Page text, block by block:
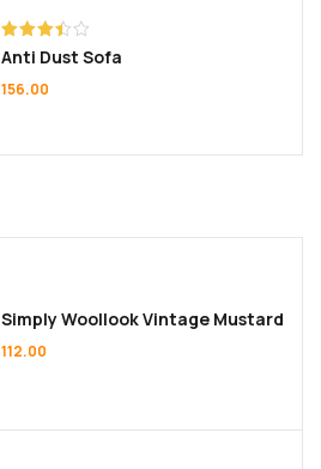
Rated
3.50out
of 5
Anti Dust Sofa
156.00
Simply Woollook Vintage Mustard
112.00